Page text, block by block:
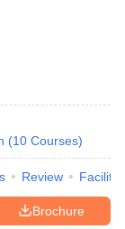
(10 Courses)
Review
Brochure